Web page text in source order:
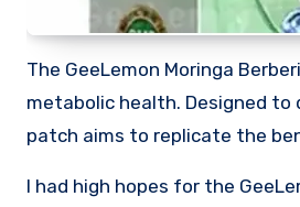
The GeeLemon Moringa
metabolic health. Designed to
patch aims to replicate the
I had high hopes for the